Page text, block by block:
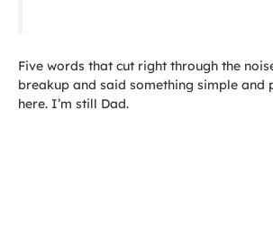
Five words that cut right through the
breakup and said something simple and
here. I’m still Dad.